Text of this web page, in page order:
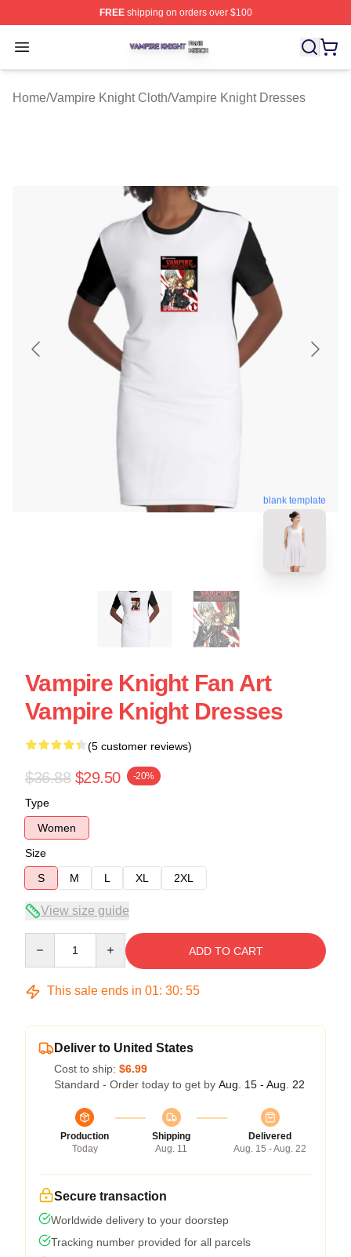
FREEshipping on orders over $100
Open menu
Vampire Knight Shop ⚡️ Officially Licensed Vampire
Home/Vampire Knight Cloth/Vampire Knight Dresses
blank template
Vampire Knight Fan Art
Vampire Knight Dresses
(5 customer reviews)
$36.88 $29.50 -20%
Type
Women
Size
S
M L XL 2XL
View size guide
ADD TO CART
This sale ends in 01: 30: 54
Deliver to United States
Cost to ship: $6.99
Standard - Order today to get by Aug. 15 - Aug. 22
Production
Today
Shipping
Aug. 11
Delivered
Aug. 15 - Aug. 22
Secure transaction
Worldwide delivery to your doorstep
Tracking number provided for all parcels